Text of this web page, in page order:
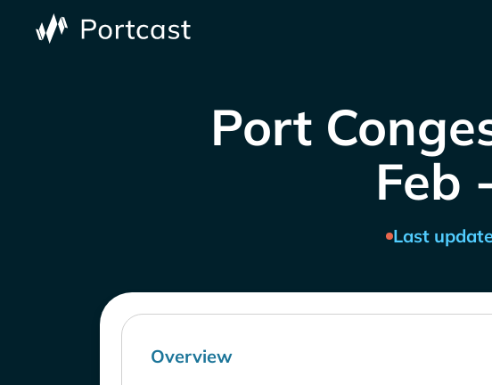
Port
Feb
Last
Overview